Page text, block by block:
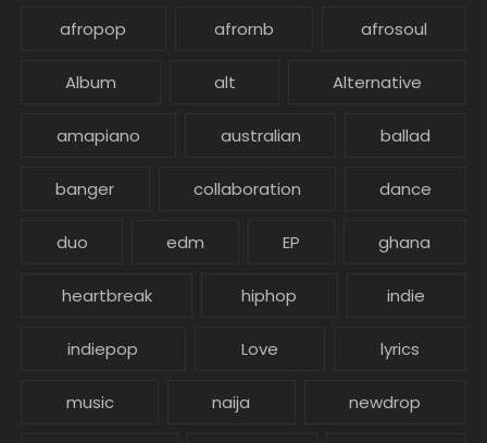
afropop afrornb afrosoul
Album alt Alternative
amapiano australian ballad
banger collaboration dance
duo edm EP ghana
heartbreak hiphop indie
indiepop Love lyrics
music naija newdrop